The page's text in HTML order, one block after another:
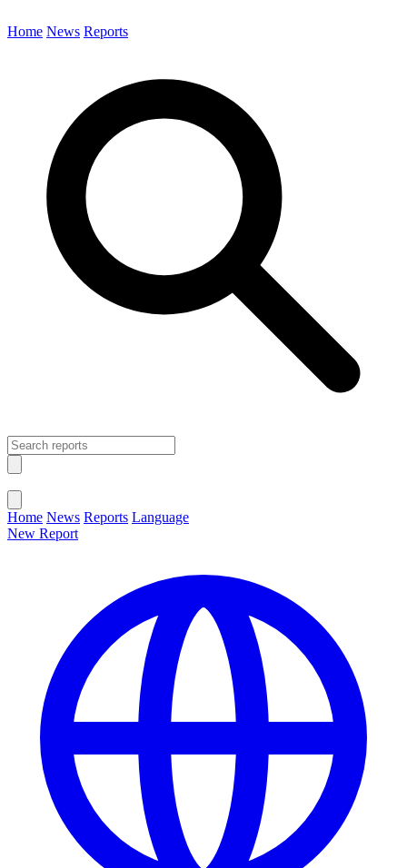
Home News Reports
Home News Reports Language
New Report